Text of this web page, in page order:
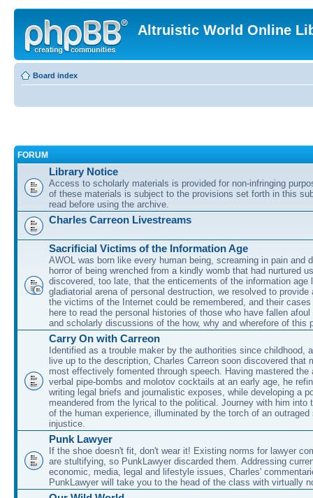
Altruistic World Online
Board index
FORUM
Library Notice
Access to scholarly materials is provided for non-infringing
of these materials is subject to the provisions set forth in this
read before using the archive.
Charles Carreon Livestreams
Sacrificial Victims of the Information Age
AWOL was born like every human being, screaming in pain and
horror of being wrenched from a kindly womb that had nurtured
discovered, too late, that the enticements of the information age
gladiatorial arena of personal destruction, we resolved to provide
the victims of the Internet could be remembered, and their
here to read the personal histories of those who have fallen
and scholarly discussions of the how, why and wherefore of this
Carry On with Carreon
Identified as a trouble maker by the authorities since childhood,
live up to the description, Charles Carreon soon discovered that
most effectively fomented through speech. Having mastered the
verbal pipe-bombs and molotov cocktails at an early age, he
writing legal briefs and journalistic exposes, while developing a
meandered from the lyrical to the political. Journey with him into
of the human experience, illuminated by the torch of an outraged
injustice.
Punk Lawyer
If the shoe doesn't fit, don't wear it! Existing norms for lawyer
are stultifying, so PunkLawyer discarded them. Addressing
economic, media, legal and lifestyle issues, Charles'
PunkLawyer will take you to the head of the class with virtually